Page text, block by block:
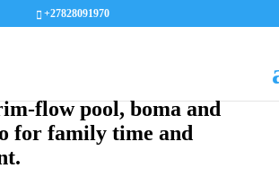
+27828091970
flow pool, boma and
for family time and